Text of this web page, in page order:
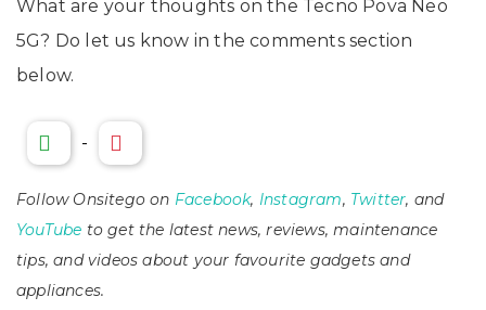
What are your thoughts on the Tecno Pova Neo
5G? Do let us know in the comments section
below.
-
Follow Onsitego on Facebook, Instagram, Twitter, and
YouTube to get the latest news, reviews, maintenance
tips, and videos about your favourite gadgets and
appliances.